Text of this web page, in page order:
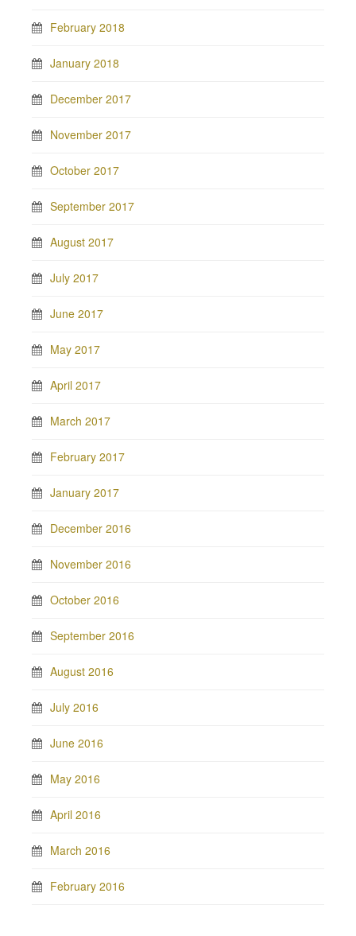
February 2018
January 2018
December 2017
November 2017
October 2017
September 2017
August 2017
July 2017
June 2017
May 2017
April 2017
March 2017
February 2017
January 2017
December 2016
November 2016
October 2016
September 2016
August 2016
July 2016
June 2016
May 2016
April 2016
March 2016
February 2016